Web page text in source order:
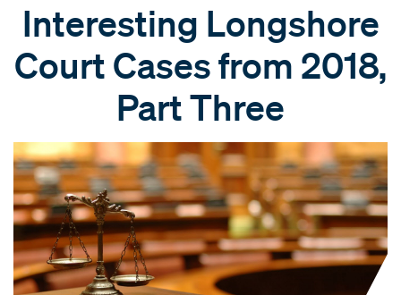
Interesting Longshore
Court Cases from 2018,
Part Three